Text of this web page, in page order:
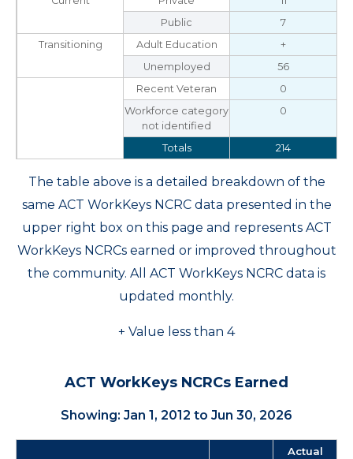
Public
7
Transitioning
Adult Education
+
Unemployed
56
Recent Veteran
0
Workforce category
not identified
0
Totals 214
The table above is a detailed breakdown of the
same ACT WorkKeys NCRC data presented in the
upper right box on this page and represents ACT
WorkKeys NCRCs earned or improved throughout
the community. All ACT WorkKeys NCRC data is
updated monthly.
+ Value less than 4
ACT WorkKeys NCRCs Earned
Showing: Jan 1, 2012 to Jun 30, 2026
Actual